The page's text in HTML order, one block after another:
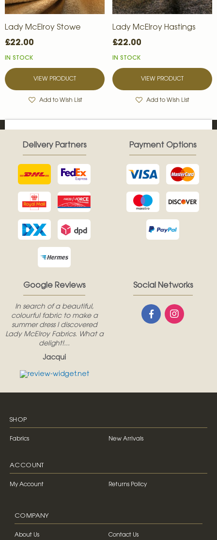
Lady McElroy Stowe
£22.00
IN STOCK
VIEW PRODUCT
Add to Wish List
Lady McElroy Hastings
£22.00
IN STOCK
VIEW PRODUCT
Add to Wish List
Google Reviews
In search of a beautiful,
colourful fabric to make a
summer dress I discovered
Lady McElroy Fabrics. What a
delight!...
Jacqui
Delivery Partners Payment Options
Social Networks
SHOP
Fabrics New Arrivals
ACCOUNT
My Account Returns Policy
COMPANY
About Us Contact Us